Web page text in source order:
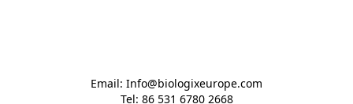
Email: Info@biologixeurope.com
Tel: 86 531 6780 2668